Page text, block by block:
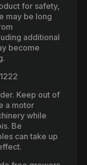
for safety,
may be long
additional
become
Keep out of
a motor
while
Be
can take up